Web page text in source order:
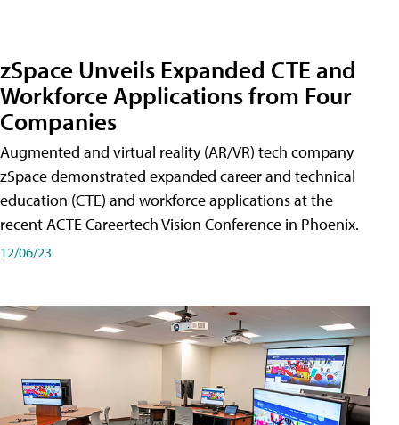
zSpace Unveils Expanded CTE and
Workforce Applications from Four
Companies
Augmented and virtual reality (AR/VR) tech company
zSpace demonstrated expanded career and technical
education (CTE) and workforce applications at the
recent ACTE Careertech Vision Conference in Phoenix.
12/06/23